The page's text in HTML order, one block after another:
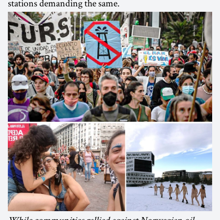
stations demanding the same.